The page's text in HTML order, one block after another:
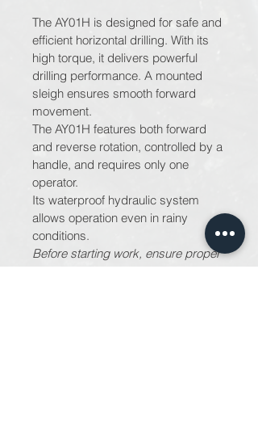
The AY01H is designed for safe and
efficient horizontal drilling. With its
high torque, it delivers powerful
drilling performance. A mounted
sleigh ensures smooth forward
movement.
The AY01H features both forward
and reverse rotation, controlled by a
handle, and requires only one
operator.
Its waterproof hydraulic system
allows operation even in rainy
conditions.
Before starting work, ensure proper
safety measures are in place to